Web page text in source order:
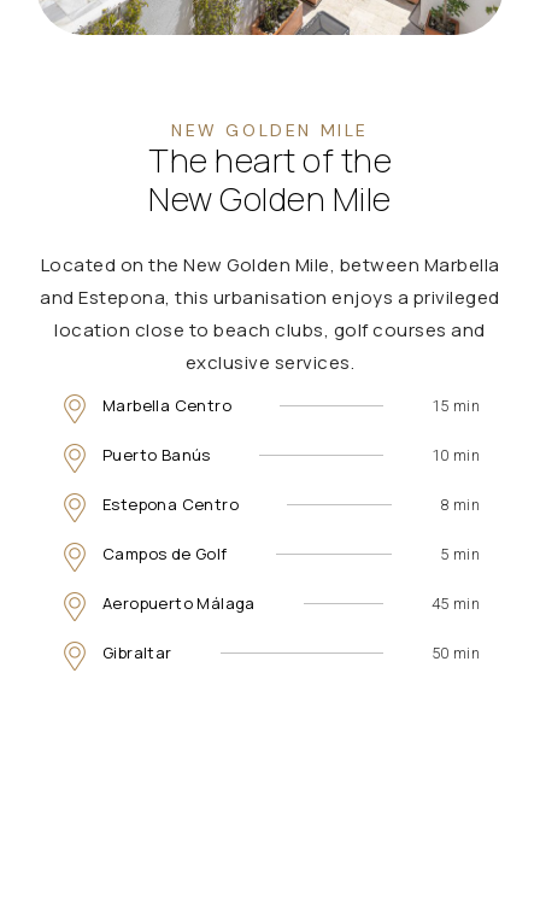
NEW GOLDEN MILE
The heart of the
New Golden Mile
Located on the New Golden Mile, between Marbella
and Estepona, this urbanisation enjoys a privileged
location close to beach clubs, golf courses and
exclusive services.
Marbella Centro 15 min
Puerto Banús 10 min
Estepona Centro 8 min
Campos de Golf 5 min
Aeropuerto Málaga 45 min
Gibraltar 50 min